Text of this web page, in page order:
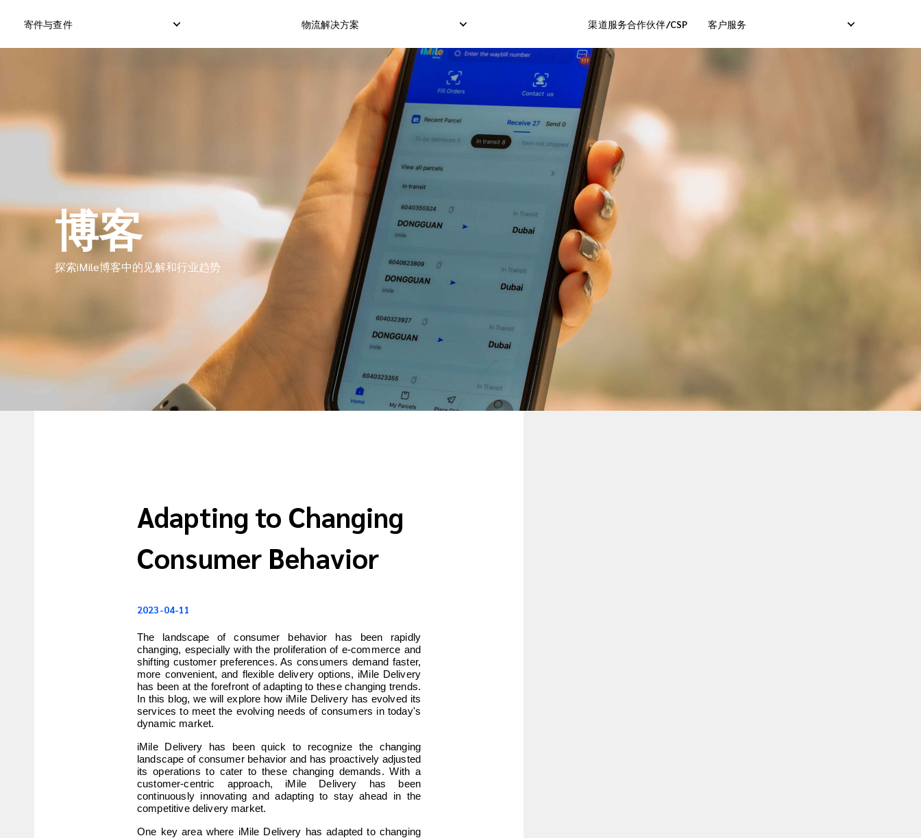
寄件与查件 物流解决方案
本地快递服务
本地货运服务 国际集运服务
仓储服务
订单履行交付
COD服务（货到付款服务）
POS服务（POS机刷卡服务）
OTP服务（短信验证码服务）
转运打包
市场配送模式
定制化配送模式
渠道服务合作伙伴/CSP 客户服务
博客
探索iMile博客中的见解和行业趋势
Adapting to Changing
Consumer Behavior
2023-04-11
The landscape of consumer behavior has been rapidly
changing, especially with the proliferation of e-commerce and
shifting customer preferences. As consumers demand faster,
more convenient, and flexible delivery options, iMile Delivery
has been at the forefront of adapting to these changing trends.
In this blog, we will explore how iMile Delivery has evolved its
services to meet the evolving needs of consumers in today's
dynamic market.
iMile Delivery has been quick to recognize the changing
landscape of consumer behavior and has proactively adjusted
its operations to cater to these changing demands. With a
customer-centric approach, iMile Delivery has been
continuously innovating and adapting to stay ahead in the
competitive delivery market.
One key area where iMile Delivery has adapted to changing